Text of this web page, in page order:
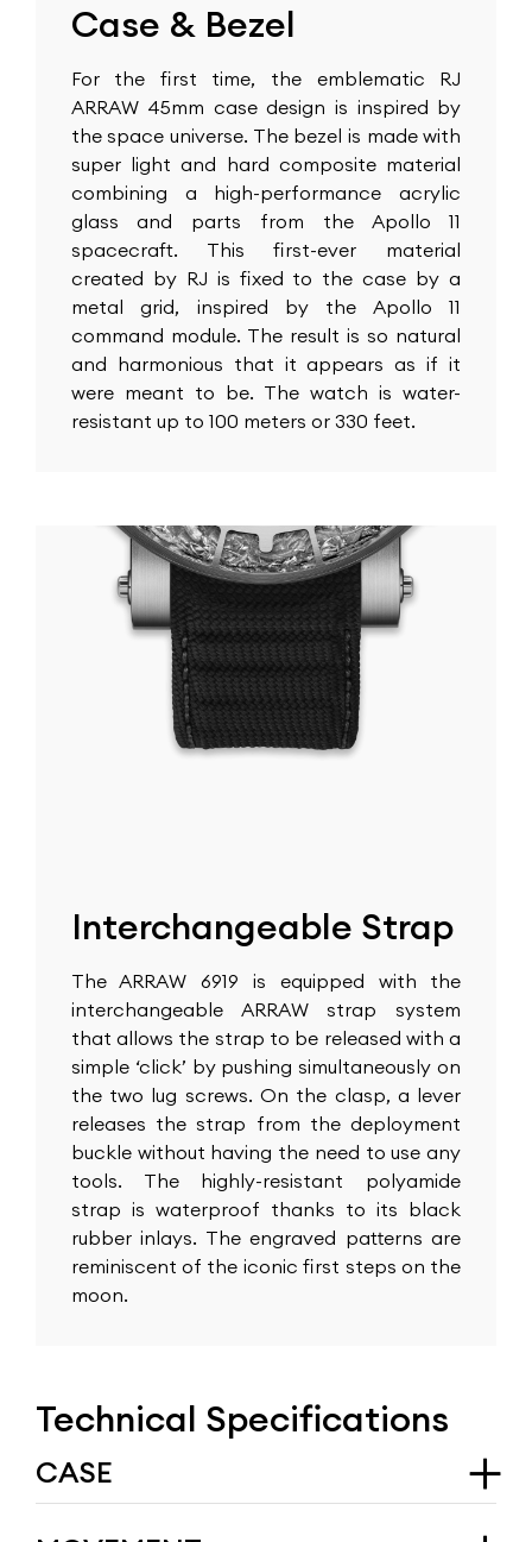
Case & Bezel
For the first time, the emblematic RJ
ARRAW 45mm case design is inspired by
the space universe. The bezel is made with
super light and hard composite material
combining a high-performance acrylic
glass and parts from the Apollo 11
spacecraft. This first-ever material
created by RJ is fixed to the case by a
metal grid, inspired by the Apollo 11
command module. The result is so natural
and harmonious that it appears as if it
were meant to be. The watch is water-
resistant up to 100 meters or 330 feet.
Interchangeable Strap
The ARRAW 6919 is equipped with the
interchangeable ARRAW strap system
that allows the strap to be released with a
simple ‘click’ by pushing simultaneously on
the two lug screws. On the clasp, a lever
releases the strap from the deployment
buckle without having the need to use any
tools. The highly-resistant polyamide
strap is waterproof thanks to its black
rubber inlays. The engraved patterns are
reminiscent of the iconic first steps on the
moon.
Technical Specifications
CASE